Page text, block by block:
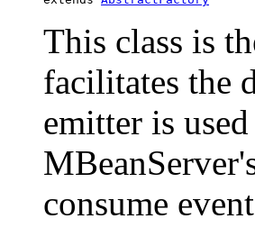
This class is
facilitates the
emitter is
consume